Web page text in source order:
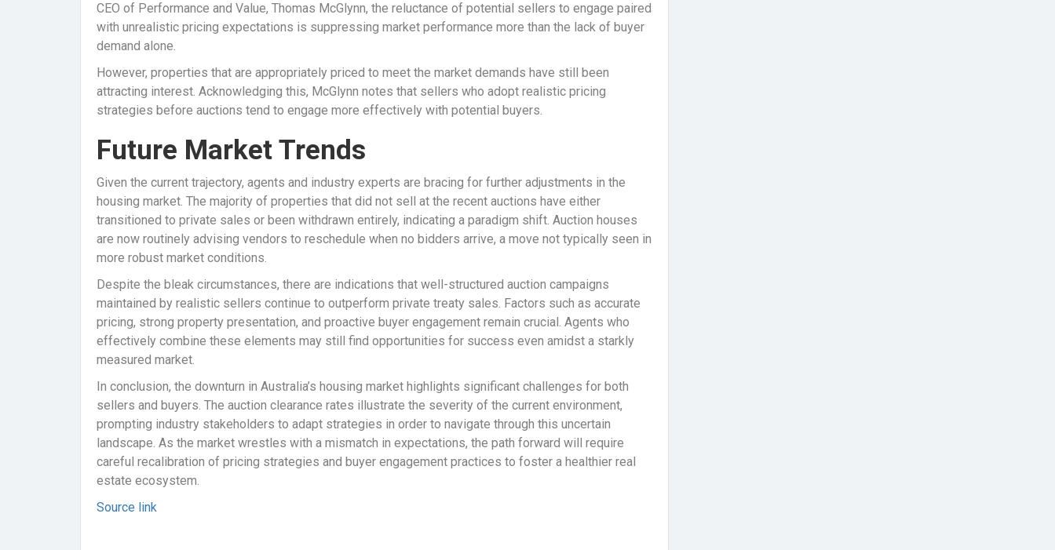
CEO of Performance and Value, Thomas McGlynn, the reluctance of potential sellers to engage paired
with unrealistic pricing expectations is suppressing market performance more than the lack of buyer
demand alone.
However, properties that are appropriately priced to meet the market demands have still been
attracting interest. Acknowledging this, McGlynn notes that sellers who adopt realistic pricing
strategies before auctions tend to engage more effectively with potential buyers.
Future Market Trends
Given the current trajectory, agents and industry experts are bracing for further adjustments in the
housing market. The majority of properties that did not sell at the recent auctions have either
transitioned to private sales or been withdrawn entirely, indicating a paradigm shift. Auction houses
are now routinely advising vendors to reschedule when no bidders arrive, a move not typically seen in
more robust market conditions.
Despite the bleak circumstances, there are indications that well-structured auction campaigns
maintained by realistic sellers continue to outperform private treaty sales. Factors such as accurate
pricing, strong property presentation, and proactive buyer engagement remain crucial. Agents who
effectively combine these elements may still find opportunities for success even amidst a starkly
measured market.
In conclusion, the downturn in Australia’s housing market highlights significant challenges for both
sellers and buyers. The auction clearance rates illustrate the severity of the current environment,
prompting industry stakeholders to adapt strategies in order to navigate through this uncertain
landscape. As the market wrestles with a mismatch in expectations, the path forward will require
careful recalibration of pricing strategies and buyer engagement practices to foster a healthier real
estate ecosystem.
Source link